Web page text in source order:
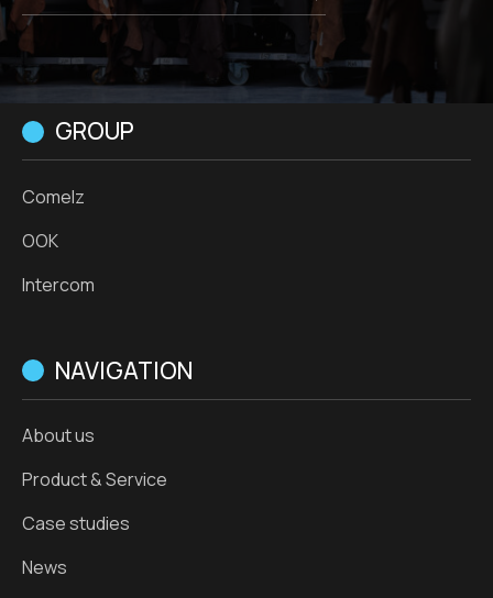
GROUP
Comelz
OOK
Intercom
NAVIGATION
About us
Product & Service
Case studies
News